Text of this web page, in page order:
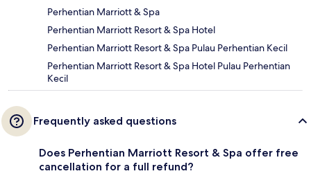
Perhentian Marriott & Spa
Perhentian Marriott Resort & Spa Hotel
Perhentian Marriott Resort & Spa Pulau Perhentian Kecil
Perhentian Marriott Resort & Spa Hotel Pulau Perhentian
Kecil
Frequently asked questions
Does Perhentian Marriott Resort & Spa offer free
cancellation for a full refund?